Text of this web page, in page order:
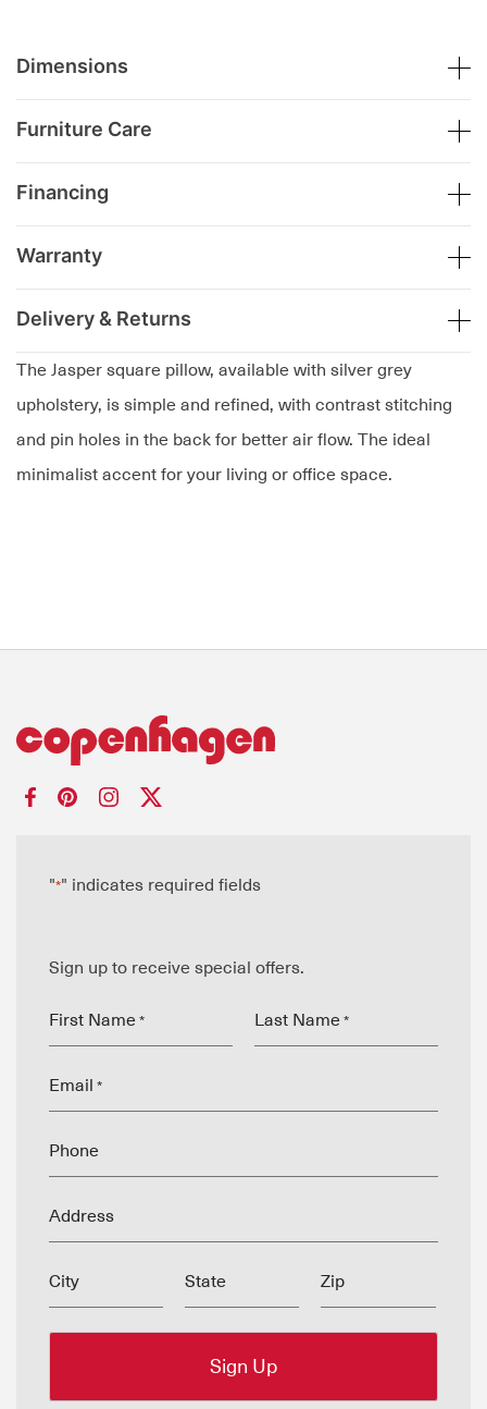
The Jasper square pillow, available with silver grey
upholstery, is simple and refined, with contrast stitching
and pin holes in the back for better air flow. The ideal
minimalist accent for your living or office space.
Dimensions
Furniture Care
Financing
Warranty
Delivery & Returns
"*" indicates required fields
Sign up to receive special offers.
First Name * Last Name *
Email *
Phone
Address
City State Zip